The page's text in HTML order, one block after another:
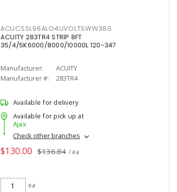
ACUCSSL96ALO4UVOLTSWW380
ACUITY 283TR4 STRIP 8FT
35/4/5K6000/8000/10000L 120-347
Manufacturer:
ACUITY
Manufacturer #:
283TR4
Available for delivery
Available for pick up at
Ajax
Check other branches
$130.00 $136.84 / ea
ea